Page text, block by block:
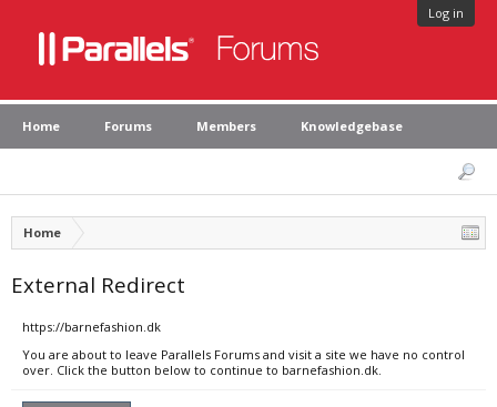
Log in
Home Forums Members Knowledgebase
Home
External Redirect
https://barnefashion.dk
You are about to leave Parallels Forums and visit a site we have no control
over. Click the button below to continue to barnefashion.dk.